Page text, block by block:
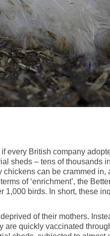
every British company
sheds – tens of thousands
can be crammed
of ‘enrichment’, the
birds. In short, these
of their mothers.
quickly vaccinated